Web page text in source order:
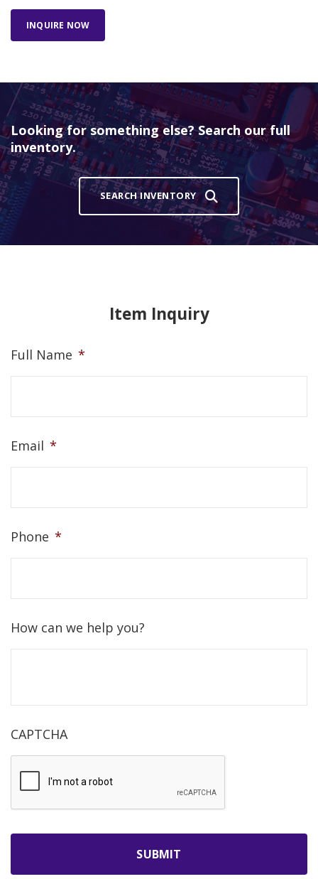
INQUIRE NOW
Looking for something else? Search our full
inventory.
SEARCH INVENTORY
Item Inquiry
Full Name *
Email *
Phone *
How can we help you?
CAPTCHA